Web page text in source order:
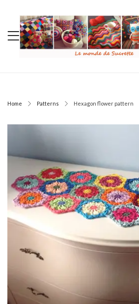
Home Patterns Hexagon flower pattern